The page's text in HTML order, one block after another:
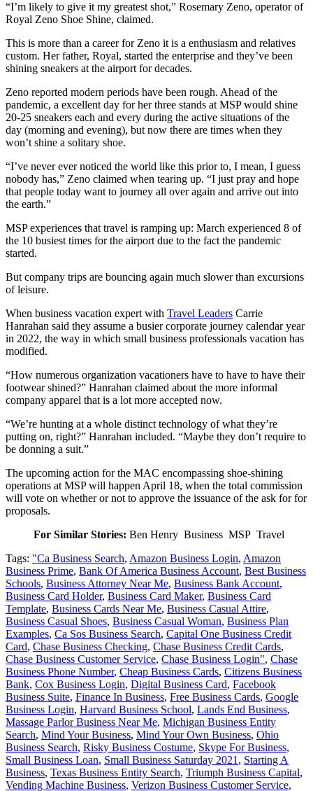
“I’m likely to give it my greatest shot,” Rosemary Zeno, operator of
Royal Zeno Shoe Shine, claimed.
This is more than a career for Zeno it is a enthusiasm and relatives
custom. Her father, Royal, started the enterprise and they’ve been
shining sneakers at the airport for decades.
Zeno reported modern periods have been rough. Ahead of the
pandemic, a excellent day for her three stands at MSP would shine
20-25 sneakers each and every during the active situations of the
day (morning and evening), but now there are times when they
won’t shine a solitary shoe.
“I’ve never ever noticed the world like this prior to, I mean, I guess
nobody has,” Zeno claimed when tearing up. “I just pray and hope
that people today want to journey all over again and arrive out into
the earth.”
MSP experiences that travel is ramping up: March experienced 8 of
the 10 busiest times for the airport due to the fact the pandemic
started.
But company trips are bouncing again much slower than excursions
of leisure.
When business vacation expert with Travel Leaders Carrie
Hanrahan said they assume a busier corporate journey calendar year
in 2022, the way in which small business professionals vacation has
modified.
“How numerous organization vacationers have to have to have their
footwear shined?” Hanrahan claimed about the more informal
company apparel that is a lot more accepted now.
“We’re hunting at a whole distinct technology of what they’re
putting on, right?” Hanrahan included. “Maybe they don’t require to
be donning a suit.”
The upcoming action for the MAC encompassing shoe-shining
operations at MSP will happen April 18, when the total commission
will vote on whether or not to approve the issuance of the ask for for
proposals.
For Similar Stories: Ben Henry Business MSP Travel
Tags: "Ca Business Search, Amazon Business Login, Amazon
Business Prime, Bank Of America Business Account, Best Business
Schools, Business Attorney Near Me, Business Bank Account,
Business Card Holder, Business Card Maker, Business Card
Template, Business Cards Near Me, Business Casual Attire,
Business Casual Shoes, Business Casual Woman, Business Plan
Examples, Ca Sos Business Search, Capital One Business Credit
Card, Chase Business Checking, Chase Business Credit Cards,
Chase Business Customer Service, Chase Business Login", Chase
Business Phone Number, Cheap Business Cards, Citizens Business
Bank, Cox Business Login, Digital Business Card, Facebook
Business Suite, Finance In Business, Free Business Cards, Google
Business Login, Harvard Business School, Lands End Business,
Massage Parlor Business Near Me, Michigan Business Entity
Search, Mind Your Business, Mind Your Own Business, Ohio
Business Search, Risky Business Costume, Skype For Business,
Small Business Loan, Small Business Saturday 2021 , Starting A
Business, Texas Business Entity Search, Triumph Business Capital,
Vending Machine Business, Verizon Business Customer Service,